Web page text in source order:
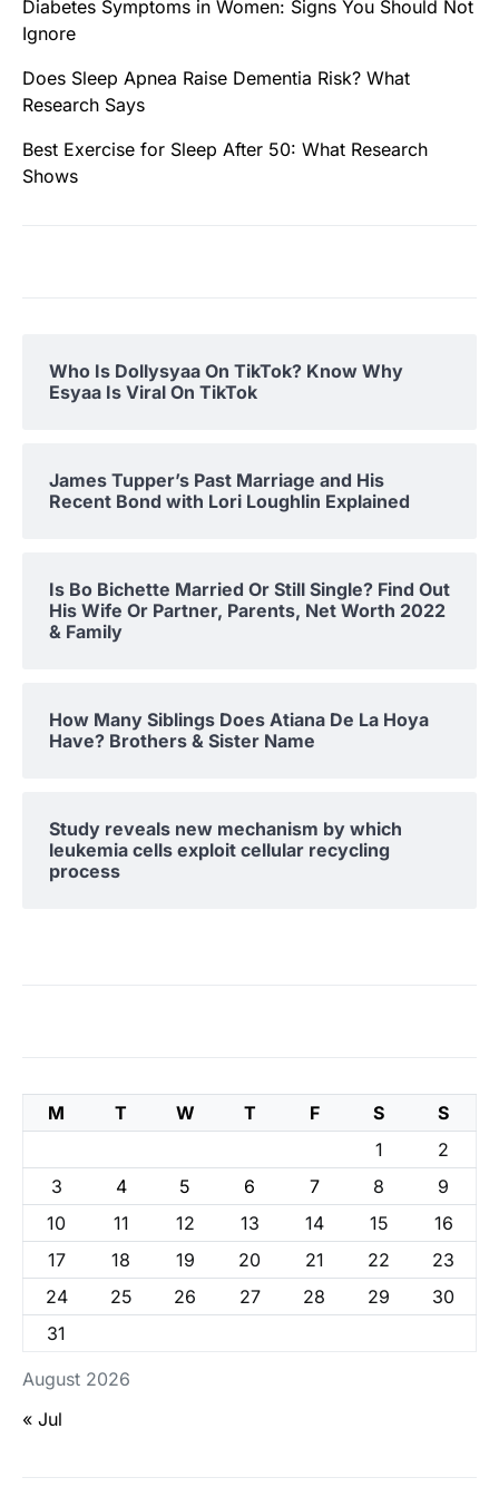
Diabetes Symptoms in Women: Signs You Should Not
Ignore
Does Sleep Apnea Raise Dementia Risk? What
Research Says
Best Exercise for Sleep After 50: What Research
Shows
Who Is Dollysyaa On TikTok? Know Why
Esyaa Is Viral On TikTok
James Tupper’s Past Marriage and His
Recent Bond with Lori Loughlin Explained
Is Bo Bichette Married Or Still Single? Find Out
His Wife Or Partner, Parents, Net Worth 2022
& Family
How Many Siblings Does Atiana De La Hoya
Have? Brothers & Sister Name
Study reveals new mechanism by which
leukemia cells exploit cellular recycling
process
August 2026
M T W T F S
S
1
2
3
4 5 6 7 8
9
10
11 12 13 14 15
16
17
18 19 20 21 22
23
24
25 26 27 28 29
30
31
« Jul